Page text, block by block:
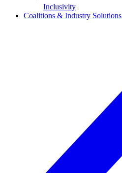
Inclusivity
Coalitions & Industry Solutions